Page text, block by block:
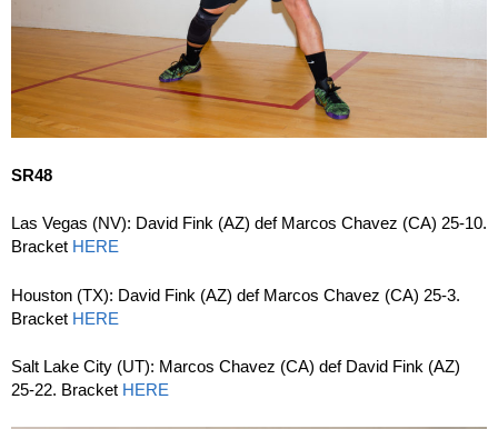
SR48
Las Vegas (NV): David Fink (AZ) def Marcos Chavez (CA) 25-10.
Bracket HERE
Houston (TX): David Fink (AZ) def Marcos Chavez (CA) 25-3.
Bracket HERE
Salt Lake City (UT): Marcos Chavez (CA) def David Fink (AZ)
25-22. Bracket HERE